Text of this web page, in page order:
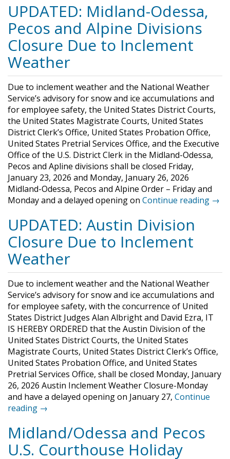
UPDATED: Midland-Odessa,
Pecos and Alpine Divisions
Closure Due to Inclement
Weather
Due to inclement weather and the National Weather
Service’s advisory for snow and ice accumulations and
for employee safety, the United States District Courts,
the United States Magistrate Courts, United States
District Clerk’s Office, United States Probation Office,
United States Pretrial Services Office, and the Executive
Office of the U.S. District Clerk in the Midland-Odessa,
Pecos and Apline divisions shall be closed Friday,
January 23, 2026 and Monday, January 26, 2026
Midland-Odessa, Pecos and Alpine Order – Friday and
Monday and a delayed opening on Continue reading →
UPDATED: Austin Division
Closure Due to Inclement
Weather
Due to inclement weather and the National Weather
Service’s advisory for snow and ice accumulations and
for employee safety, with the concurrence of United
States District Judges Alan Albright and David Ezra, IT
IS HEREBY ORDERED that the Austin Division of the
United States District Courts, the United States
Magistrate Courts, United States District Clerk’s Office,
United States Probation Office, and United States
Pretrial Services Office, shall be closed Monday, January
26, 2026 Austin Inclement Weather Closure-Monday
and have a delayed opening on January 27, Continue
reading →
Midland/Odessa and Pecos
U.S. Courthouse Holiday